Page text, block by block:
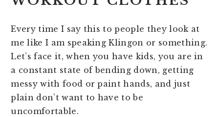
Every time I say this to people they look at
me like I am speaking Klingon or something.
Let’s face it, when you have kids, you are in
a constant state of bending down, getting
messy with food or paint hands, and just
plain don’t want to have to be
uncomfortable.